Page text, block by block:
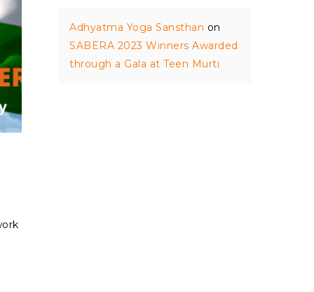
Adhyatma Yoga Sansthan on
SABERA 2023 Winners Awarded
through a Gala at Teen Murti